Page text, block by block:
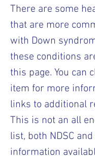
There are some
that are more
with Down
these conditions
this page. You can
item for more
links to additional
This is not an all
list, both NDSC
information